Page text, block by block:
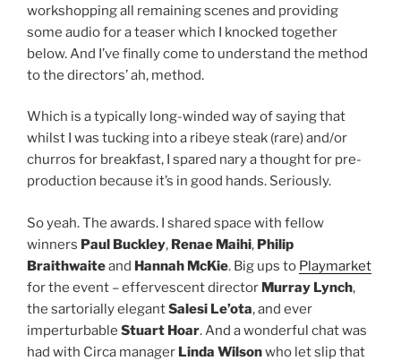
workshopping all remaining scenes and providing
some audio for a teaser which I knocked together
below. And I’ve finally come to understand the method
to the directors’ ah, method.
Which is a typically long-winded way of saying that
whilst I was tucking into a ribeye steak (rare) and/or
churros for breakfast, I spared nary a thought for pre-
production because it’s in good hands. Seriously.
So yeah. The awards. I shared space with fellow
winners Paul Buckley, Renae Maihi, Philip
Braithwaiteand Hannah McKie. Big ups to Playmarket
for the event – effervescent director Murray Lynch,
the sartorially elegantSalesi Le’ota, and ever
imperturbable Stuart Hoar. And a wonderful chat was
had with Circa manager Linda Wilsonwho let slip that